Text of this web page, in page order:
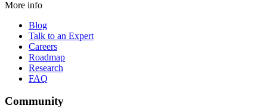
More info
Blog
Talk to an Expert
Careers
Roadmap
Research
FAQ
Community